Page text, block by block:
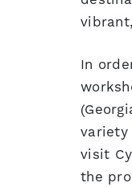
In
variety
visit
the